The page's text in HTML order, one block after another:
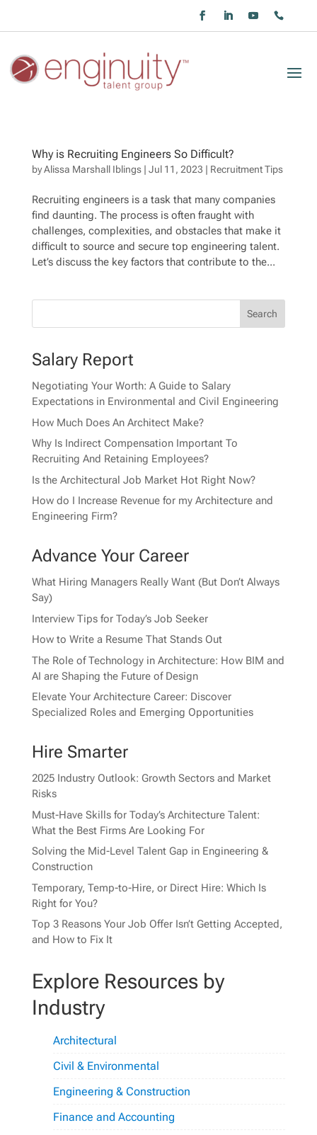
Why is Recruiting Engineers So Difficult?
byAlissa Marshall Iblings| Jul 11, 2023 | Recruitment Tips
Recruiting engineers is a task that many companies
find daunting. The process is often fraught with
challenges, complexities, and obstacles that make it
difficult to source and secure top engineering talent.
Let’s discuss the key factors that contribute to the...
Salary Report
Negotiating Your Worth: A Guide to Salary
Expectations in Environmental and Civil Engineering
How Much Does An Architect Make?
Why Is Indirect Compensation Important To
Recruiting And Retaining Employees?
Is the Architectural Job Market Hot Right Now?
How do I Increase Revenue for my Architecture and
Engineering Firm?
Advance Your Career
What Hiring Managers Really Want (But Don’t Always
Say)
Interview Tips for Today’s Job Seeker
How to Write a Resume That Stands Out
The Role of Technology in Architecture: How BIM and
AI are Shaping the Future of Design
Elevate Your Architecture Career: Discover
Specialized Roles and Emerging Opportunities
Hire Smarter
2025 Industry Outlook: Growth Sectors and Market
Risks
Must-Have Skills for Today’s Architecture Talent:
What the Best Firms Are Looking For
Solving the Mid-Level Talent Gap in Engineering &
Construction
Temporary, Temp-to-Hire, or Direct Hire: Which Is
Right for You?
Top 3 Reasons Your Job Offer Isn’t Getting Accepted,
and How to Fix It
Explore Resources by
Industry
Architectural
Civil & Environmental
Engineering & Construction
Finance and Accounting